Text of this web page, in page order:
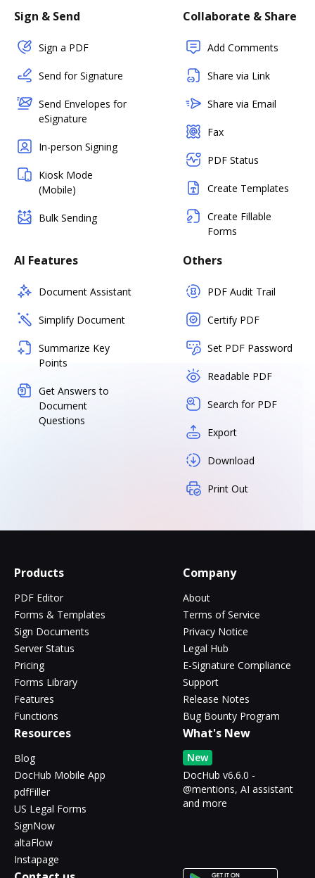
Sign & Send
Sign a PDF
Send for Signature
Send Envelopes for
eSignature
In-person Signing
Kiosk Mode
(Mobile)
Bulk Sending
Collaborate & Share
Add Comments
Share via Link
Share via Email
Fax
PDF Status
Create Templates
Create Fillable
Forms
AI Features
Document Assistant
Simplify Document
Summarize Key
Points
Get Answers to
Document
Questions
Others
PDF Audit Trail
Certify PDF
Set PDF Password
Readable PDF
Search for PDF
Export
Download
Print Out
Products
PDF Editor
Forms & Templates
Sign Documents
Server Status
Pricing
Forms Library
Features
Functions
Company
About
Terms of Service
Privacy Notice
Legal Hub
E-Signature Compliance
Support
Release Notes
Bug Bounty Program
Resources
Blog
DocHub Mobile App
pdfFiller
US Legal Forms
SignNow
altaFlow
Instapage
What's New
New
DocHub v6.6.0 -
@mentions, AI assistant
and more